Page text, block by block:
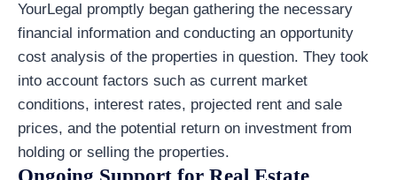
YourLegal promptly began gathering the necessary
financial information and conducting an opportunity
cost analysis of the properties in question. They took
into account factors such as current market
conditions, interest rates, projected rent and sale
prices, and the potential return on investment from
holding or selling the properties.